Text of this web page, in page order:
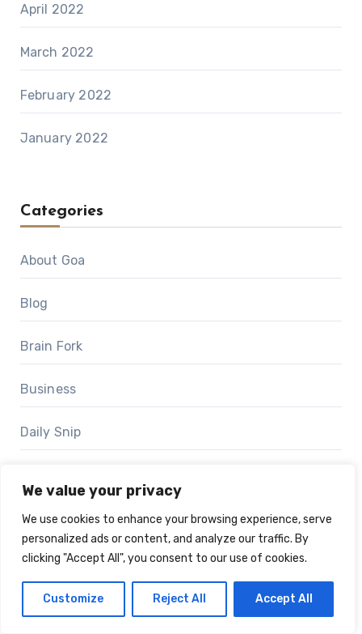
We value your privacy
We use cookies to enhance your browsing experience, serve
personalized ads or content, and analyze our traffic. By
clicking "Accept All", you consent to our use of cookies.
Customize Reject All Accept All
April 2022
March 2022
February 2022
January 2022
Categories
About Goa
Blog
Brain Fork
Business
Daily Snip
Events
Journey Mosaics
Marketing Stories